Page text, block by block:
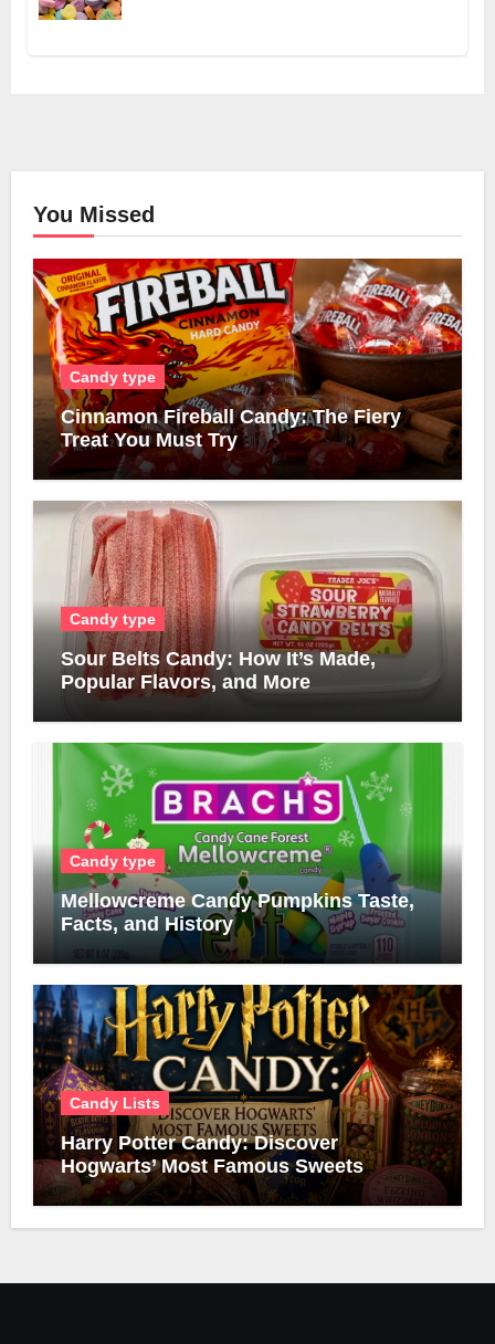
You Missed
Candy type
Cinnamon Fireball Candy: The Fiery
Treat You Must Try
Candy type
Sour Belts Candy: How It’s Made,
Popular Flavors, and More
Candy type
Mellowcreme Candy Pumpkins Taste,
Facts, and History
Candy Lists
Harry Potter Candy: Discover
Hogwarts’ Most Famous Sweets